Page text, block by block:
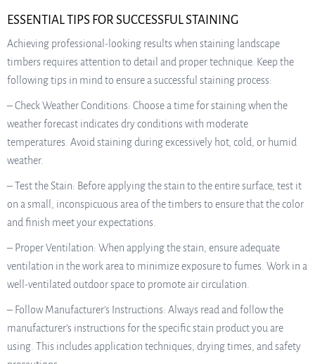
ESSENTIAL TIPS FOR SUCCESSFUL STAINING
Achieving professional-looking results when staining landscape
timbers requires attention to detail and proper technique. Keep the
following tips in mind to ensure a successful staining process:
– Check Weather Conditions: Choose a time for staining when the
weather forecast indicates dry conditions with moderate
temperatures. Avoid staining during excessively hot, cold, or humid
weather.
– Test the Stain: Before applying the stain to the entire surface, test it
on a small, inconspicuous area of the timbers to ensure that the color
and finish meet your expectations.
– Proper Ventilation: When applying the stain, ensure adequate
ventilation in the work area to minimize exposure to fumes. Work in a
well-ventilated outdoor space to promote air circulation.
– Follow Manufacturer’s Instructions: Always read and follow the
manufacturer’s instructions for the specific stain product you are
using. This includes application techniques, drying times, and safety